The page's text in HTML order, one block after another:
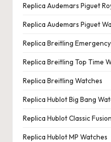
Replica Audemars Piguet
Replica Audemars Piguet
Replica Breitling
Replica Breitling Top Time
Replica Breitling Watches
Replica Hublot Big Bang
Replica Hublot Classic
Replica Hublot MP Watches